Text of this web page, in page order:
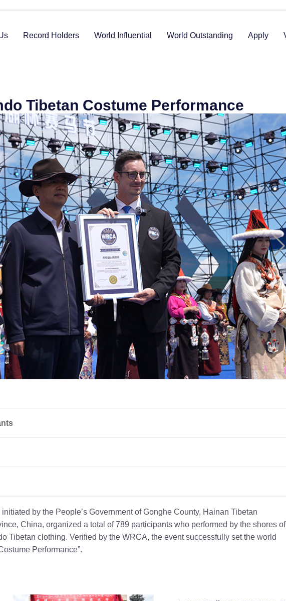
Record Holders World Influential World Outstanding Apply
Tibetan Costume Performance
by the People’s Government of Gonghe County, Hainan Tibetan
China, organized a total of 789 participants who performed by the shores of
Tibetan clothing. Verified by the WRCA, the event successfully set the world
Performance”.